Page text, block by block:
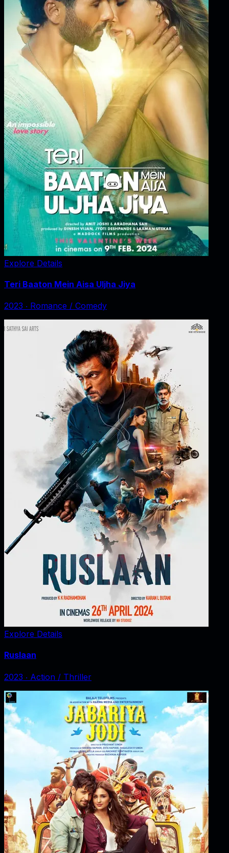
Explore Details
Teri Baaton Mein Aisa Uljha Jiya
2023 ‧ Romance / Comedy
Explore Details
Ruslaan
2023 ‧ Action / Thriller